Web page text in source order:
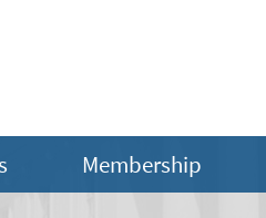
Membership